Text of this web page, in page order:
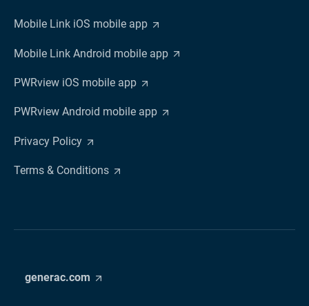
Mobile Link iOS mobile app
Mobile Link Android mobile app
PWRview iOS mobile app
PWRview Android mobile app
Privacy Policy
Terms & Conditions
generac.com